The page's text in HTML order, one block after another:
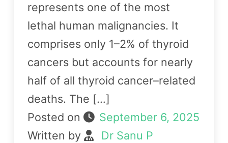
represents one of the most
lethal human malignancies. It
comprises only 1–2% of thyroid
cancers but accounts for nearly
half of all thyroid cancer–related
deaths. The […]
Posted on
September 6, 2025
Written by
Dr Sanu P